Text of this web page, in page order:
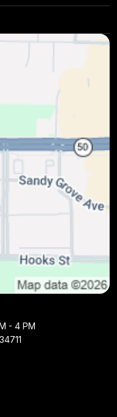
- 4 PM